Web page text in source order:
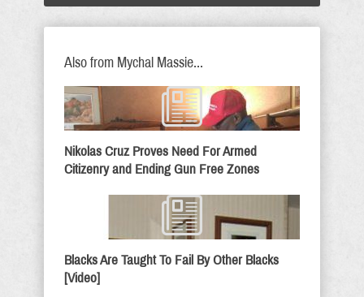
Also from Mychal Massie...
Nikolas Cruz Proves Need For Armed
Citizenry and Ending Gun Free Zones
Blacks Are Taught To Fail By Other Blacks
[Video]